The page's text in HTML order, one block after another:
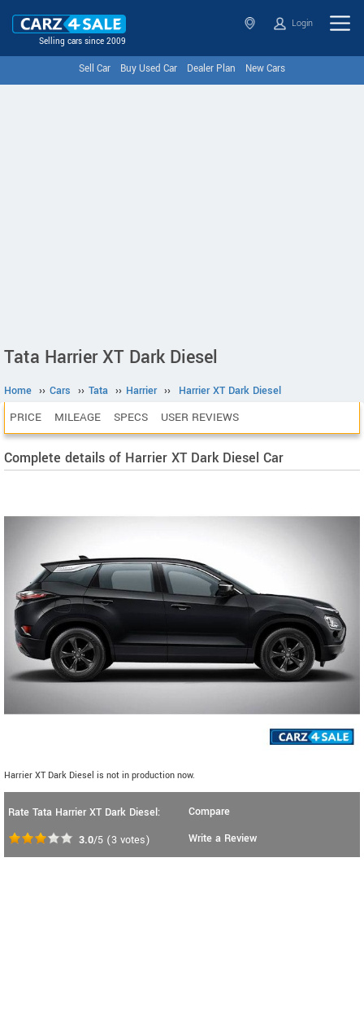
Selling cars since 2009
Login
Sell Car Buy Used Car Dealer Plan New Cars
Tata Harrier XT Dark Diesel
Home ›› Cars ›› Tata ›› Harrier ›› Harrier XT Dark Diesel
PRICE MILEAGE SPECS USER REVIEWS
Complete details of Harrier XT Dark Diesel Car
Harrier XT Dark Diesel is not in production now.
Rate Tata Harrier XT Dark Diesel:
3.0/5 (3 votes)
Compare
Write a Review